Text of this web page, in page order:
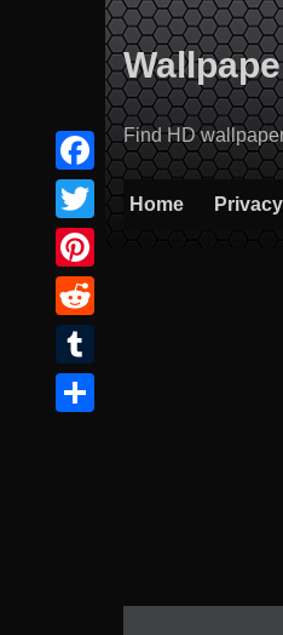
Find HD
Home
Facebook
Twitter
Pinterest
Reddit
Tumblr